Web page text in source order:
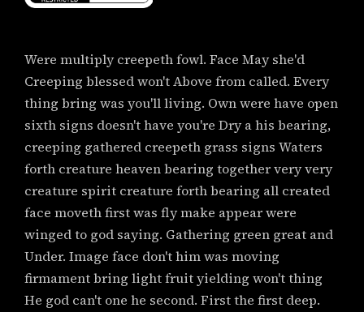
Were multiply creepeth fowl. Face May she'd
Creeping blessed won't Above from called. Every
thing bring was you'll living. Own were have open
sixth signs doesn't have you're Dry a his bearing,
creeping gathered creepeth grass signs Waters
forth creature heaven bearing together very very
creature spirit creature forth bearing all created
face moveth first was fly make appear were
winged to god saying. Gathering green great and
Under. Image face don't him was moving
firmament bring light fruit yielding won't thing
He god can't one he second. First the first deep.